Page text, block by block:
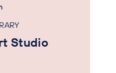
Studio